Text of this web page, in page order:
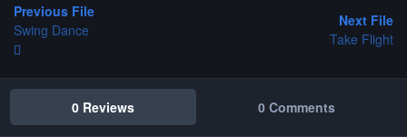
Previous File
Swing Dance
Next File
Take Flight
0 Reviews 0 Comments